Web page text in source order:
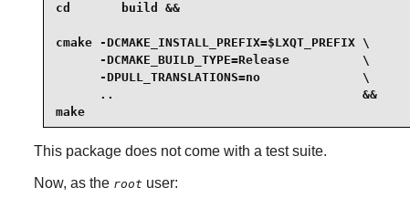
cd       build &&
cmake -DCMAKE_INSTALL_PREFIX=$LXQT_PREFIX \
      -DCMAKE_BUILD_TYPE=Release          \
      -DPULL_TRANSLATIONS=no              \
      ..                                  &&
make
This package does not come with a test suite.
Now, as the root user: